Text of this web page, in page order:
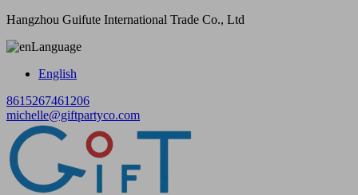
Hangzhou Guifute International Trade Co., Ltd
Language
English
8615267461206
michelle@giftpartyco.com